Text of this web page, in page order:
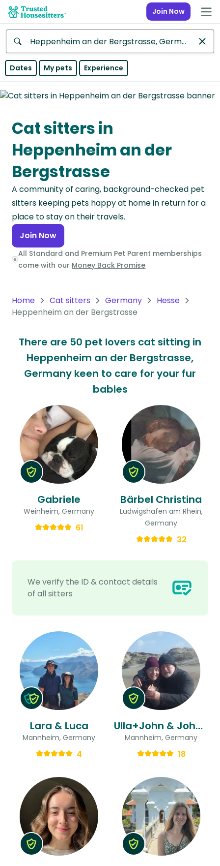
Join Now
Anywhere
Continent
Asia
Continent
Europe
Continent
North
America
Continent
Oceania
Continent
Continent
Continent
Dates My pets Experience
Cat sitters in
Heppenheim an der
Bergstrasse
A community of caring, background-checked pet
sitters keeping pets happy at home in return for a
place to stay on their travels.
Join Now
All Standard and Premium Pet Parent memberships
come with our Money Back Promise
Home Cat sitters Germany
Hesse
Heppenheim an der Bergstrasse
There are 50 pet lovers cat sitting in
Heppenheim an der Bergstrasse,
Germany keen to care for your fur
babies
We verify the ID & contact details
of all sitters
Gabriele
Weinheim, Germany
61
Bärbel Christina
Ludwigshafen am Rhein,
Germany
32
Lara & Luca
Mannheim, Germany
4
Ulla+John & John Alfred
Mannheim, Germany
18